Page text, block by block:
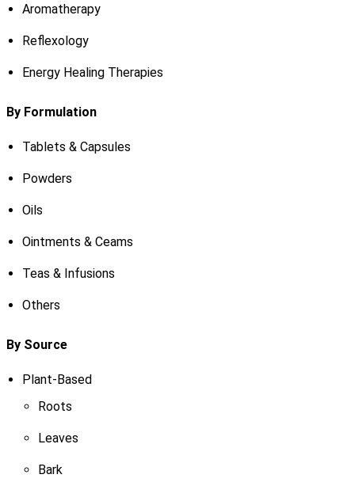
Aromatherapy
Reflexology
Energy Healing Therapies
By Formulation
Tablets & Capsules
Powders
Oils
Ointments & Ceams
Teas & Infusions
Others
By Source
Plant-Based
Roots
Leaves
Bark